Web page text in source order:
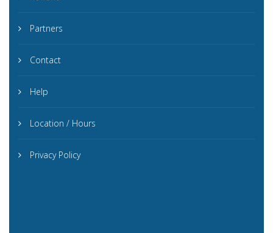
Partners
Contact
Help
Location / Hours
Privacy Policy